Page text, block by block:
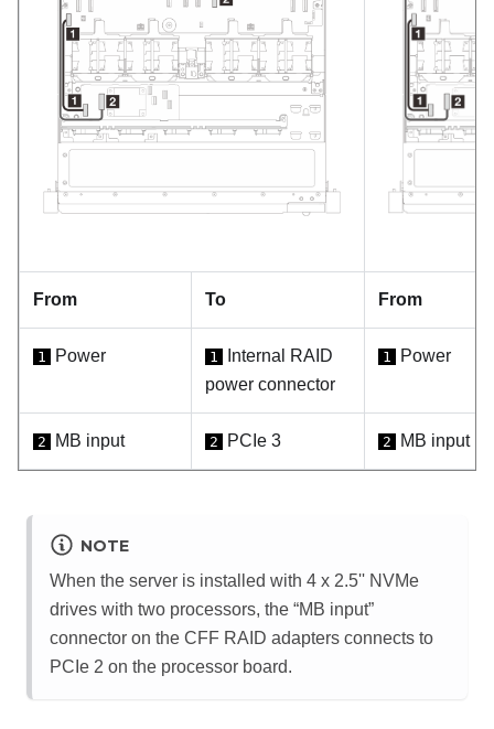
From To From
1 Power 1
Internal RAID
power connector
1 Power
2 MB input 2 PCIe 3 2 MB input
NOTE
When the server is installed with 4 x 2.5'' NVMe
drives with two processors, the “MB input”
connector on the CFF RAID adapters connects to
PCIe 2 on the processor board.